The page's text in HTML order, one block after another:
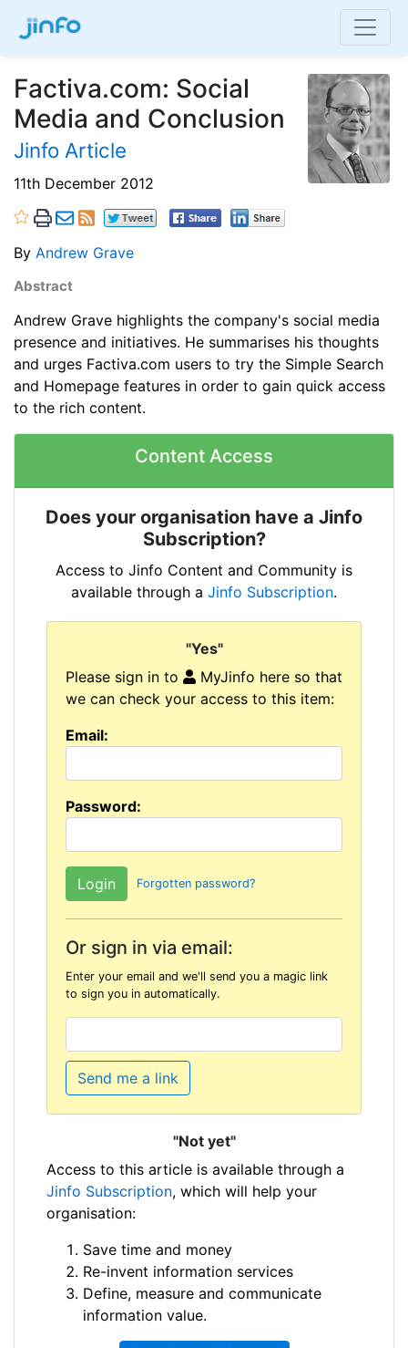
Factiva.com: Social
Media and Conclusion
Jinfo Article
11th December 2012
By Andrew Grave
Abstract
Andrew Grave highlights the company's social media
presence and initiatives. He summarises his thoughts
and urges Factiva.com users to try the Simple Search
and Homepage features in order to gain quick access
to the rich content.
Content Access
Does your organisation have a Jinfo
Subscription?
Access to Jinfo Content and Community is
available through a Jinfo Subscription.
"Yes"
Please sign in to
MyJinfo here so that
we can check your access to this item:
Email:
Password:
Forgotten password?
Or sign in via email:
Enter your email and we'll send you a magic link
to sign you in automatically.
Send me a link
"Not yet"
Access to this article is available through a
Jinfo Subscription, which will help your
organisation:
Save time and money
Re-invent information services
Define, measure and communicate
information value.